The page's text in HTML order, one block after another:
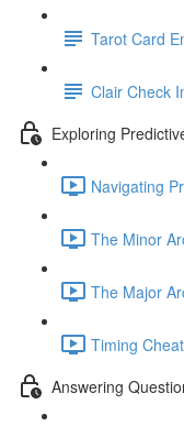
Tarot Card
Clair Check
Exploring
Navigating
The Minor
The Major
Timing
Answering